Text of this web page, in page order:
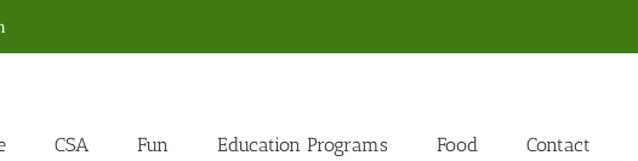
CSA Fun Education Programs Food Contact